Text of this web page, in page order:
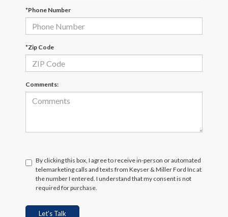
*Phone Number
*Zip Code
Comments:
By clicking this box, I agree to receive in-person or automated
telemarketing calls and texts from Keyser & Miller Ford Inc at
the number I entered. I understand that my consent is not
required for purchase.
Let's Talk